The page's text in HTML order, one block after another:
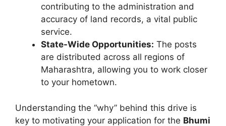
contributing to the administration and
accuracy of land records, a vital public
service.
State-Wide Opportunities: The posts
are distributed across all regions of
Maharashtra, allowing you to work closer
to your hometown.
Understanding the “why” behind this drive is
key to motivating your application for the Bhumi